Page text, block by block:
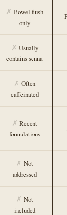
✗ Bowel flush
only
✗ Usually
contains senna
✗ Often
caffeinated
✗ Recent
formulations
✗ Not
addressed
✗ Not
included